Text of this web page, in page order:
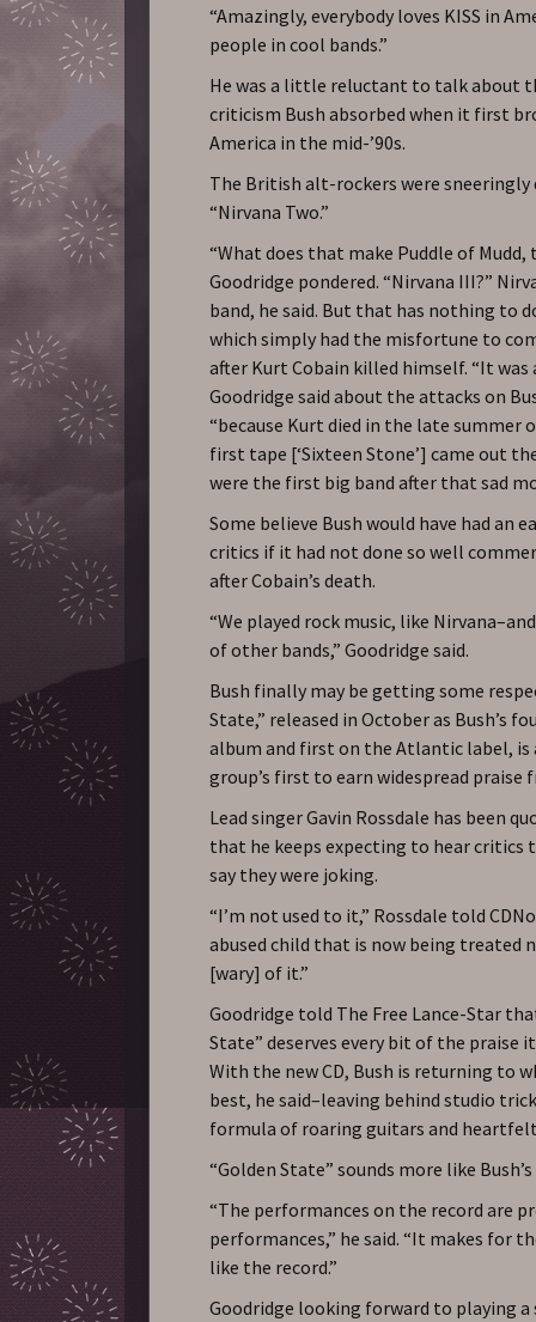
“Amazingly, everybody loves KISS in
people in cool bands.”
He was a little reluctant to talk about
criticism Bush absorbed when it first
America in the mid-’90s.
The British alt-rockers were sneeringly
“Nirvana Two.”
“What does that make Puddle of Mudd,
Goodridge pondered. “Nirvana III?”
band, he said. But that has nothing to
which simply had the misfortune to
after Kurt Cobain killed himself. “It was
Goodridge said about the attacks on
“because Kurt died in the late summer
first tape [‘Sixteen Stone’] came out
were the first big band after that sad
Some believe Bush would have had an
critics if it had not done so well
after Cobain’s death.
“We played rock music, like
of other bands,” Goodridge said.
Bush finally may be getting some
State,” released in October as Bush’s
album and first on the Atlantic label, is
group’s first to earn widespread praise
Lead singer Gavin Rossdale has been
that he keeps expecting to hear critics
say they were joking.
“I’m not used to it,” Rossdale told
abused child that is now being treated
[wary] of it.”
Goodridge told The Free Lance-Star
State” deserves every bit of the praise
With the new CD, Bush is returning to
best, he said–leaving behind studio
formula of roaring guitars and
“Golden State” sounds more like
“The performances on the record are
performances,” he said. “It makes for
like the record.”
Goodridge looking forward to playing